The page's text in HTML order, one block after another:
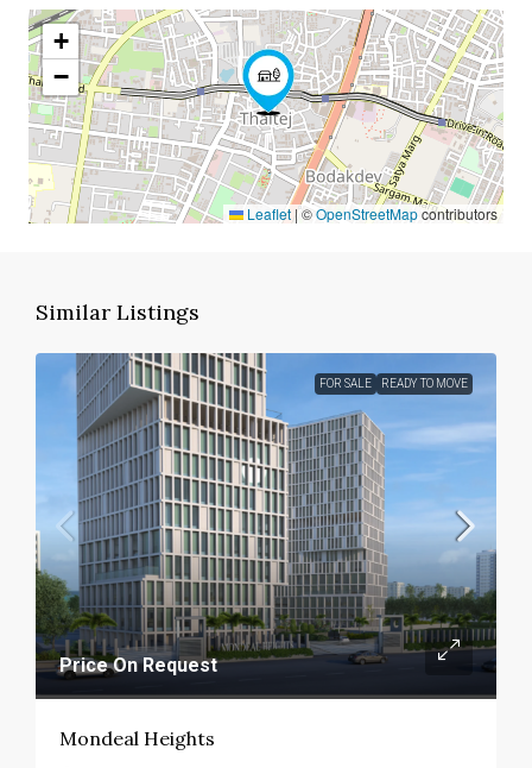
+
−
Leaflet |©OpenStreetMapcontributors
Similar Listings
FOR SALE READY TO MOVE
Price On Request
Mondeal Heights